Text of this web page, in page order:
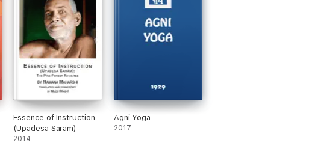
Essence of Instruction
(Upadesa Saram)
2014
Agni Yoga
2017